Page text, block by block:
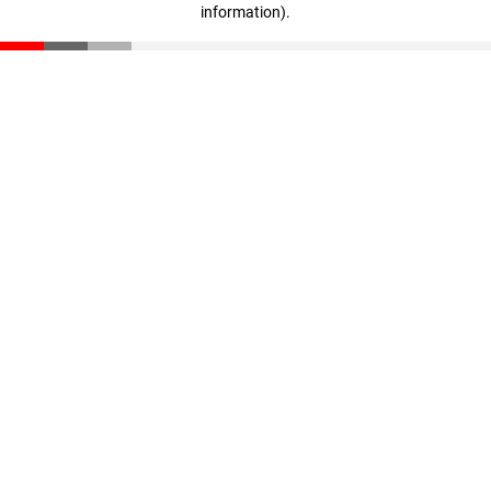
information).